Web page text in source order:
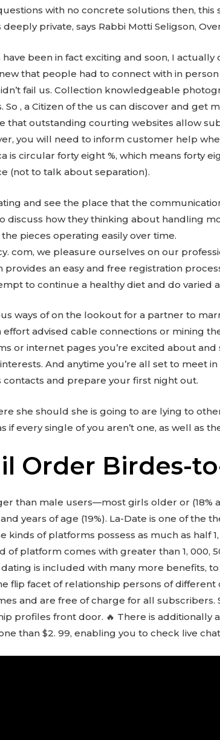
with no concrete solutions then,
private, says Rabbi Motti Seligson,
have been in fact exciting and soon, I
that people had to connect with in
fail us. Collection knowledgeable
So , a Citizen of the us can discover and get
that outstanding courting websites allow
you will need to inform customer help
is circular forty eight %, which means forty
(not to talk about separation).
and see the place that the
discuss how they thinking about handling
pieces operating easily over time.
com, we pleasure ourselves on our
provides an easy and free registration
to continue a healthy diet and do varied
ways of on the lookout for a partner to
advised cable connections or mining
or internet pages you’re excited about
And anytime you’re all set to meet
contacts and prepare your first night out.
she should she is going to are lying to
if every single of you aren’t one, as well as
Order Birdes-
than male users—most girls older or (18%
years of age (19%). La-Date is one of the
kinds of platforms possess as much as half
of platform comes with greater than 1, 000,
is included with many more benefits,
flip facet of relationship persons of
and are free of charge for all subscribers.
profiles front door. 🔥 There is additionally
than $2. 99, enabling you to check live